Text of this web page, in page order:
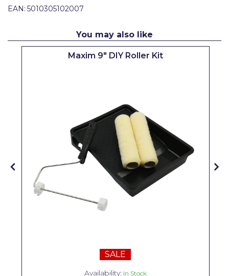
EAN: 5010305102007
You may also like
Maxim 9" DIY Roller Kit
SALE
Availability: In Stock
Paint Warrior
Pretty Boy
Rodo